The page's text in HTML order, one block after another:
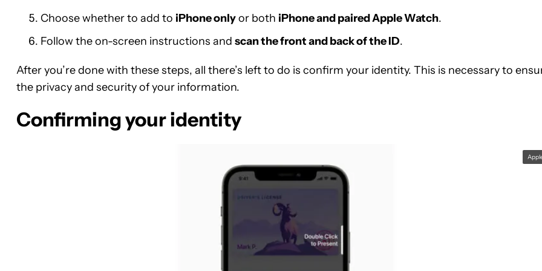
Choose whether to add to iPhone onlyor both iPhone and paired Apple Watch.
Follow the on-screen instructions and scan the front and back of the ID.
After you’re done with these steps, all there’s left to do is confirm your identity. This is necessary to
the privacy and security of your information.
Confirming your identity